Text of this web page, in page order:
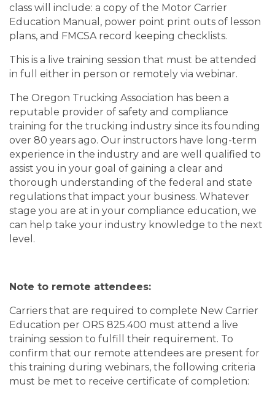
class will include: a copy of the Motor Carrier
Education Manual, power point print outs of lesson
plans, and FMCSA record keeping checklists.
This is a live training session that must be attended
in full either in person or remotely via webinar.
The Oregon Trucking Association has been a
reputable provider of safety and compliance
training for the trucking industry since its founding
over 80 years ago. Our instructors have long-term
experience in the industry and are well qualified to
assist you in your goal of gaining a clear and
thorough understanding of the federal and state
regulations that impact your business. Whatever
stage you are at in your compliance education, we
can help take your industry knowledge to the next
level.
Note to remote attendees:
Carriers that are required to complete New Carrier
Education per ORS 825.400 must attend a live
training session to fulfill their requirement. To
confirm that our remote attendees are present for
this training during webinars, the following criteria
must be met to receive certificate of completion: